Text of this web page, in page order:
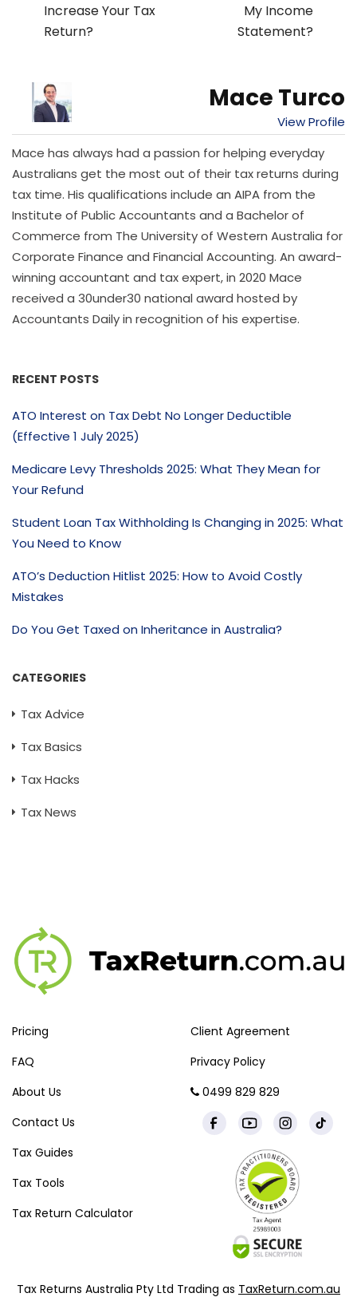
Increase Your Tax
Return?
My Income
Statement?
Mace Turco
View Profile
Mace has always had a passion for helping everyday
Australians get the most out of their tax returns during
tax time. His qualifications include an AIPA from the
Institute of Public Accountants and a Bachelor of
Commerce from The University of Western Australia for
Corporate Finance and Financial Accounting. An award-
winning accountant and tax expert, in 2020 Mace
received a 30under30 national award hosted by
Accountants Daily in recognition of his expertise.
RECENT POSTS
ATO Interest on Tax Debt No Longer Deductible
(Effective 1 July 2025)
Medicare Levy Thresholds 2025: What They Mean for
Your Refund
Student Loan Tax Withholding Is Changing in 2025: What
You Need to Know
ATO’s Deduction Hitlist 2025: How to Avoid Costly
Mistakes
Do You Get Taxed on Inheritance in Australia?
CATEGORIES
Tax Advice
Tax Basics
Tax Hacks
Tax News
Pricing
FAQ
About Us
Contact Us
Tax Guides
Tax Tools
Tax Return Calculator
Client Agreement
Privacy Policy
0499 829 829
Tax Returns Australia Pty Ltd Trading as TaxReturn.com.au